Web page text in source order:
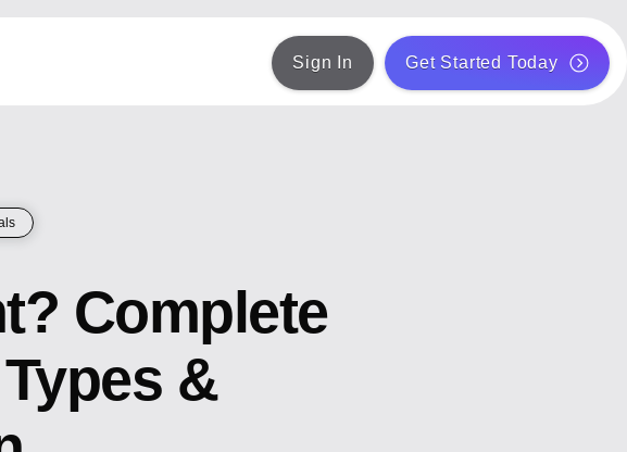
Sign In Get Started Today
Complete
&